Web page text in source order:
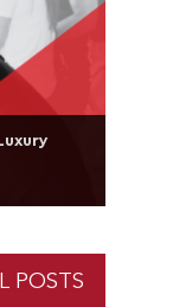
POSTS